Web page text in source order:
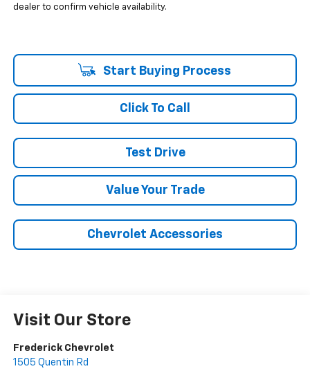
dealer to confirm vehicle availability.
Start Buying Process
Click To Call
Test Drive
Value Your Trade
Chevrolet Accessories
Visit Our Store
Frederick Chevrolet
1505 Quentin Rd